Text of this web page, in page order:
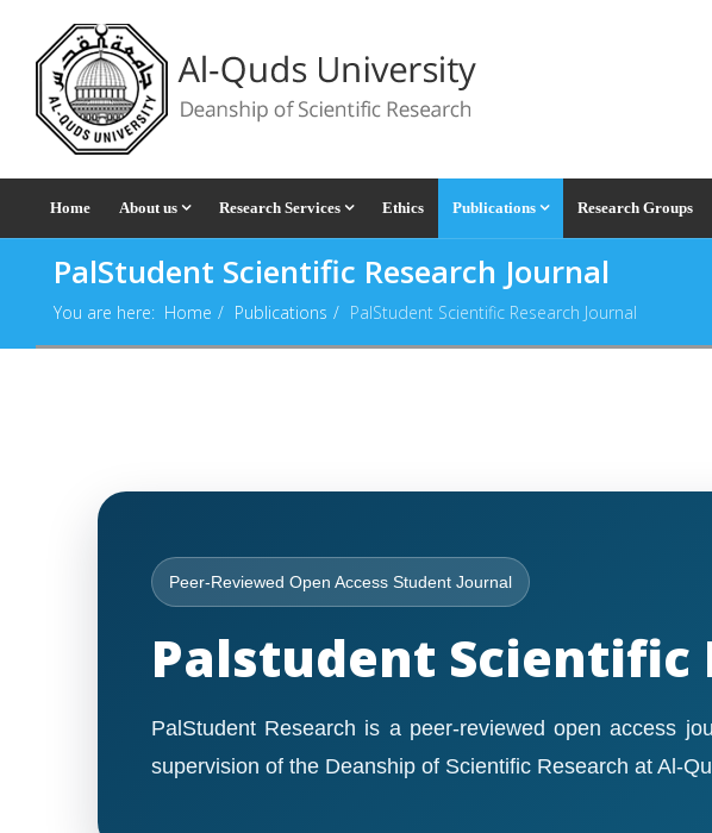
Home About us Research Services Ethics Publications Research Groups
PalStudent Scientific Research Journal
You are here: Home Publications PalStudent Scientific Research Journal
Peer-Reviewed Open Access Student Journal
Palstudent Scientific
PalStudent Research is a peer-reviewed open access
supervision of the Deanship of Scientific Research at Al-